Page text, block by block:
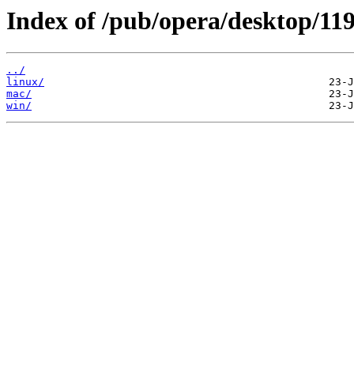
Index of /pub/opera/desktop/
../
linux/
mac/
win/